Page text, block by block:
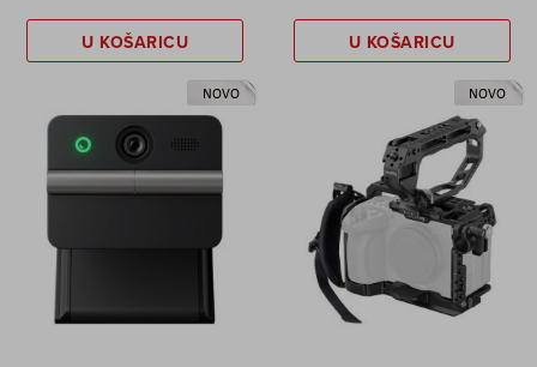
U KOŠARICU U KOŠARICU
NOVO NOVO